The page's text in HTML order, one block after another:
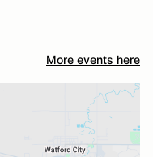
More events here